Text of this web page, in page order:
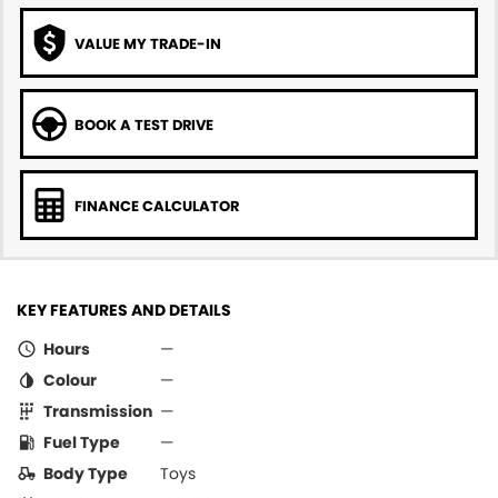
VALUE MY TRADE-IN
BOOK A TEST DRIVE
FINANCE CALCULATOR
KEY FEATURES AND DETAILS
Hours
—
Colour
—
Transmission —
Fuel Type
—
Body Type
Toys